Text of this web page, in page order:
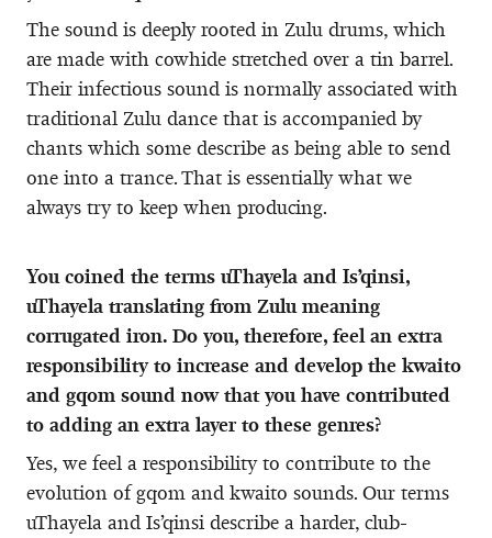
The sound is deeply rooted in Zulu drums, which
are made with cowhide stretched over a tin barrel.
Their infectious sound is normally associated with
traditional Zulu dance that is accompanied by
chants which some describe as being able to send
one into a trance. That is essentially what we
always try to keep when producing.
You coined the terms uThayela and Is’qinsi,
uThayela translating from Zulu meaning
corrugated iron. Do you, therefore, feel an extra
responsibility to increase and develop the kwaito
and gqom sound now that you have contributed
to adding an extra layer to these genres?
Yes, we feel a responsibility to contribute to the
evolution of gqom and kwaito sounds. Our terms
uThayela and Is’qinsi describe a harder, club-